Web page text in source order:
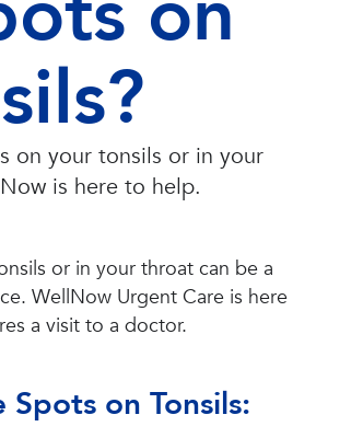
on your tonsils or in your
is here to help.
or in your throat can be a
WellNow Urgent Care is here
a visit to a doctor.
on Tonsils: